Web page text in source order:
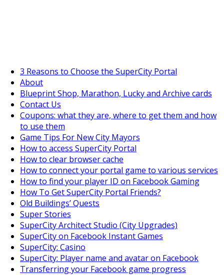
3 Reasons to Choose the SuperCity Portal
About
Blueprint Shop, Marathon, Lucky and Archive cards
Contact Us
Coupons: what they are, where to get them and how
to use them
Game Tips For New City Mayors
How to access SuperCity Portal
How to clear browser cache
How to connect your portal game to various services
How to find your player ID on Facebook Gaming
How To Get SuperCity Portal Friends?
Old Buildings’ Quests
Super Stories
SuperCity Architect Studio (City Upgrades)
SuperCity on Facebook Instant Games
SuperCity: Casino
SuperCity: Player name and avatar on Facebook
Transferring your Facebook game progress